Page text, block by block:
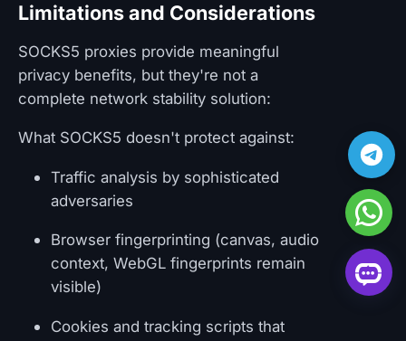
Limitations and Considerations
SOCKS5 proxies provide meaningful
privacy benefits, but they're not a
complete network stability solution:
What SOCKS5 doesn't protect against:
Traffic analysis by sophisticated
adversaries
Browser fingerprinting (canvas, audio
context, WebGL fingerprints remain
visible)
Cookies and tracking scripts that